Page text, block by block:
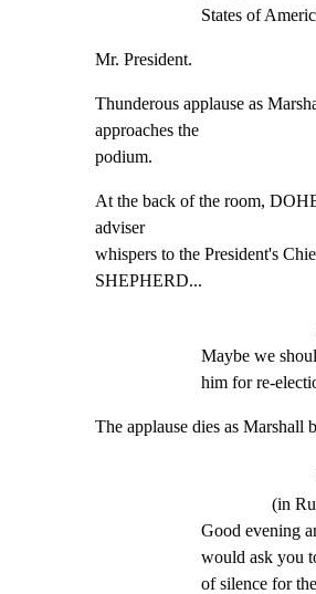
States of
Mr. President.
Thunderous applause as
approaches the
podium.
At the back of the room,
adviser
whispers to the President's
SHEPHERD...
Maybe we
him for re-
The applause dies as Marshall
(in
Good evening
would ask you
of silence for